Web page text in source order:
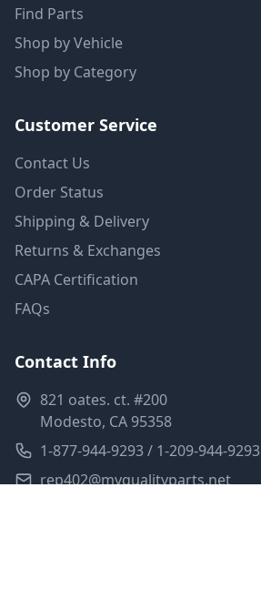
Find Parts
Shop by Vehicle
Shop by Category
Customer Service
Contact Us
Order Status
Shipping & Delivery
Returns & Exchanges
CAPA Certification
FAQs
Contact Info
821 oates. ct. #200
Modesto, CA 95358
1-877-944-9293 / 1-209-944-9293
rep402@myqualityparts.net